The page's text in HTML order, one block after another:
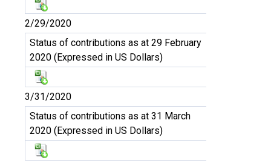
2/29/2020
Status of contributions as at 29 February
2020 (Expressed in US Dollars)
3/31/2020
Status of contributions as at 31 March
2020 (Expressed in US Dollars)